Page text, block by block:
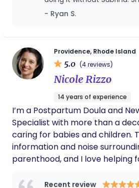
newborn experience. We
family embarks on a unique
judgment and full of
the waves in this new chapter of
and highly knowledgeable.
communication was
best!!!
- Ryan S.
Providence, Rhode Island
5.0 (4 reviews)
Nicole Rizzo
14 years of experience
I’m a Postpartum Doula and
Specialist with more than a
caring for babies and children.
information and noise
parenthood, and I love helping
sense for them. I don’t believe
Recent review